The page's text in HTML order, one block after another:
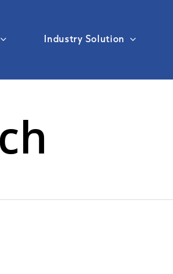
Industry Solution